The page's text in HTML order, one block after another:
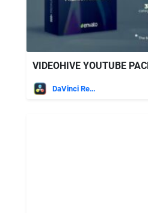
DaVinci Resolve